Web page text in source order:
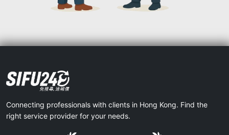
Connecting professionals with clients in Hong Kong. Find the
right service provider for your needs.